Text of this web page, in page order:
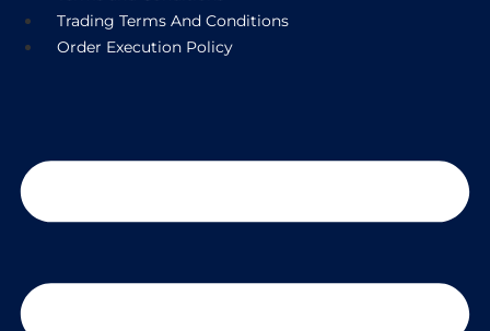
Trading Terms And Conditions
Order Execution Policy